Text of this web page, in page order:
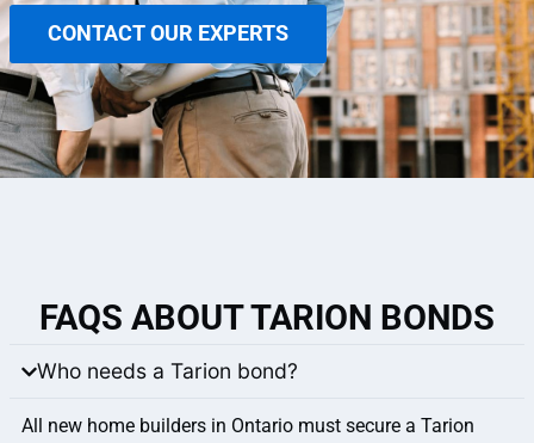
CONTACT OUR EXPERTS
FAQS ABOUT TARION BONDS
Who needs a Tarion bond?
All new home builders in Ontario must secure a Tarion